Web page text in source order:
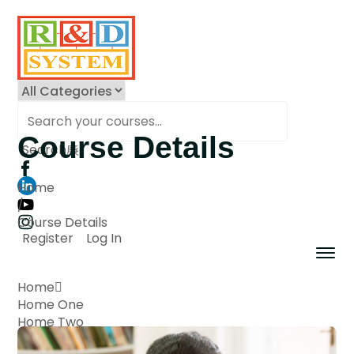
Search
Register Log In
Home
Home One
Home Two
Home Three
Course Details
Home
/
Course Details